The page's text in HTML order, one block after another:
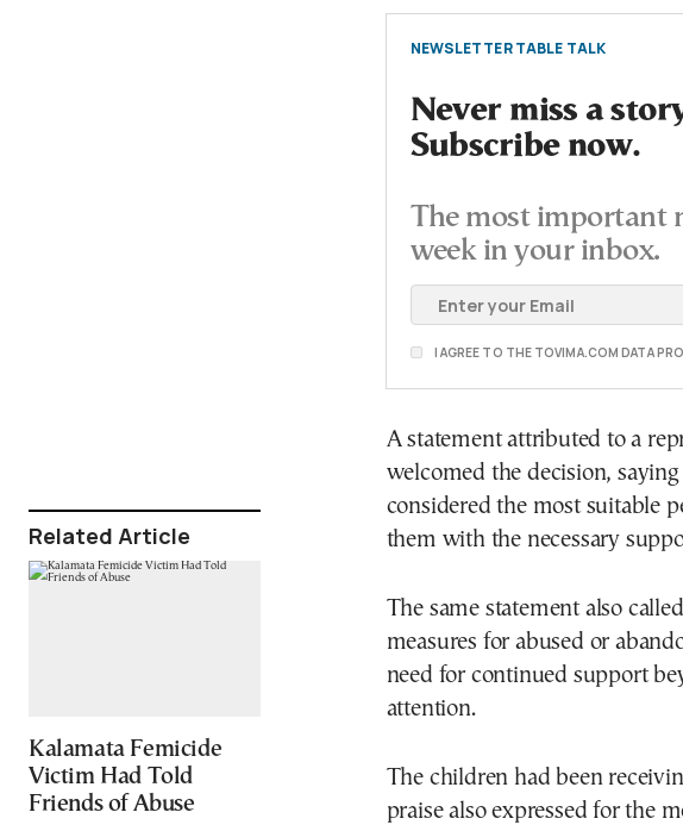
Related Article
Kalamata Femicide
Victim Had Told
Friends of Abuse
NEWSLETTER TABLE TALK
Never miss a
Subscribe now.
The most important
week in your inbox.
I AGREE TO THE TOVIMA.COM DATA
A statement attributed to a
welcomed the decision,
considered the most suitable
them with the necessary
The same statement also
measures for abused or
need for continued support
attention.
The children had been
praise also expressed for the